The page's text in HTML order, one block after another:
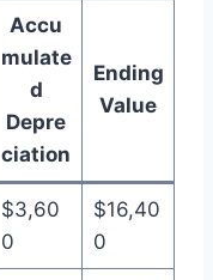
Accu
mulate
d
Depre
ciation
Ending
Value
$3,60
0
$16,40
0